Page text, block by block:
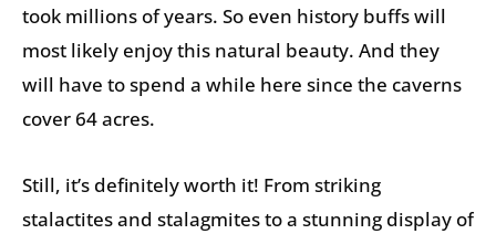
took millions of years. So even history buffs will
most likely enjoy this natural beauty. And they
will have to spend a while here since the caverns
cover 64 acres.
Still, it’s definitely worth it! From striking
stalactites and stalagmites to a stunning display of